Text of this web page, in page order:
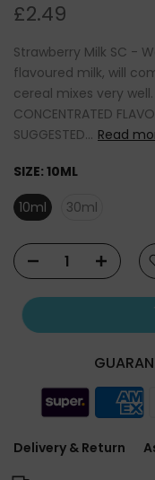
£2.49
Strawberry Milk SC -
flavoured milk, will
cereal mixes very well.
CONCENTRATED
SUGGESTED... Read
SIZE: 10ML
10ml
30ml
Delivery & Return